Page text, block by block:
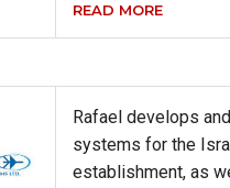
READ MORE
Rafael develops
systems for the
establishment, as